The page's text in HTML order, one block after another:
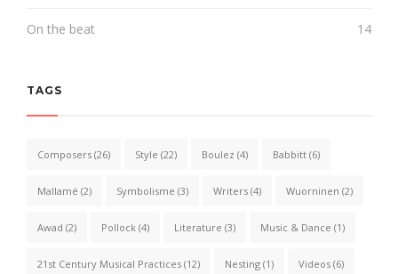
On the beat 14
TAGS
Composers (26) Style (22) Boulez (4) Babbitt (6)
Mallamé (2) Symbolisme (3) Writers (4) Wuorninen (2)
Awad (2) Pollock (4) Literature (3) Music & Dance (1)
21st Century Musical Practices (12) Nesting (1) Videos (6)